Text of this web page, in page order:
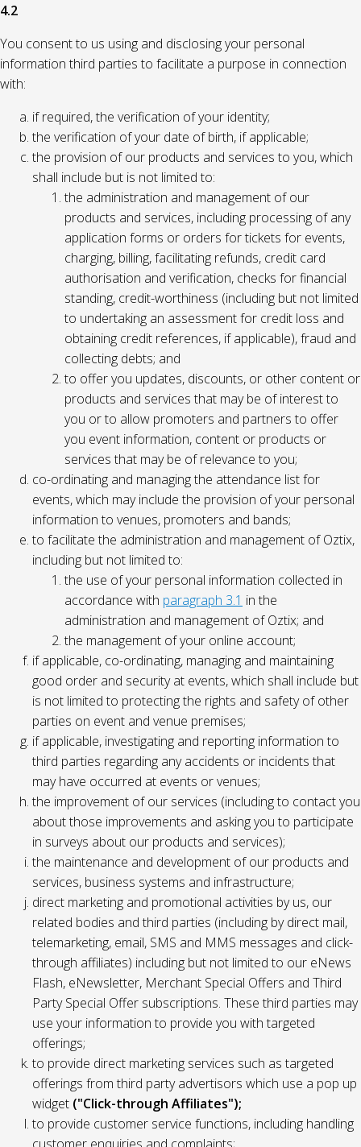
4.2
You consent to us using and disclosing your personal
information third parties to facilitate a purpose in connection
with:
if required, the verification of your identity;
the verification of your date of birth, if applicable;
the provision of our products and services to you, which
shall include but is not limited to:
the administration and management of our
products and services, including processing of any
application forms or orders for tickets for events,
charging, billing, facilitating refunds, credit card
authorisation and verification, checks for financial
standing, credit-worthiness (including but not limited
to undertaking an assessment for credit loss and
obtaining credit references, if applicable), fraud and
collecting debts; and
to offer you updates, discounts, or other content or
products and services that may be of interest to
you or to allow promoters and partners to offer
you event information, content or products or
services that may be of relevance to you;
co-ordinating and managing the attendance list for
events, which may include the provision of your personal
information to venues, promoters and bands;
to facilitate the administration and management of Oztix,
including but not limited to:
the use of your personal information collected in
accordance with paragraph 3.1 in the
administration and management of Oztix; and
the management of your online account;
if applicable, co-ordinating, managing and maintaining
good order and security at events, which shall include but
is not limited to protecting the rights and safety of other
parties on event and venue premises;
if applicable, investigating and reporting information to
third parties regarding any accidents or incidents that
may have occurred at events or venues;
the improvement of our services (including to contact you
about those improvements and asking you to participate
in surveys about our products and services);
the maintenance and development of our products and
services, business systems and infrastructure;
direct marketing and promotional activities by us, our
related bodies and third parties (including by direct mail,
telemarketing, email, SMS and MMS messages and click-
through affiliates) including but not limited to our eNews
Flash, eNewsletter, Merchant Special Offers and Third
Party Special Offer subscriptions. These third parties may
use your information to provide you with targeted
offerings;
to provide direct marketing services such as targeted
offerings from third party advertisors which use a pop up
widget ("Click-through Affiliates");
to provide customer service functions, including handling